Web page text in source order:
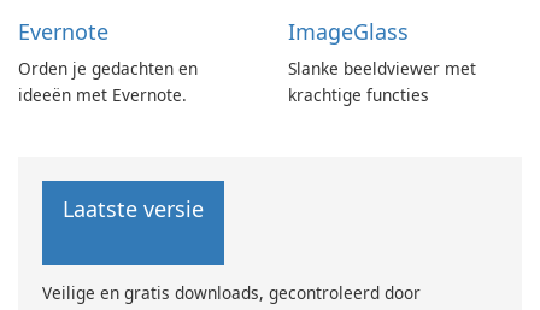
Evernote
Orden je gedachten en
ideeën met Evernote.
ImageGlass
Slanke beeldviewer met
krachtige functies
Laatste versie
Veilige en gratis downloads, gecontroleerd door